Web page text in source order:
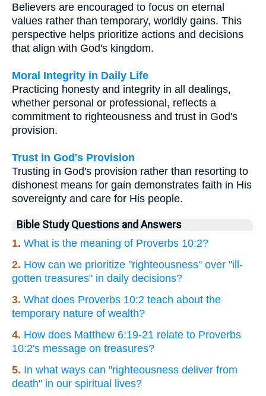
Believers are encouraged to focus on eternal
values rather than temporary, worldly gains. This
perspective helps prioritize actions and decisions
that align with God's kingdom.
Moral Integrity in Daily Life
Practicing honesty and integrity in all dealings,
whether personal or professional, reflects a
commitment to righteousness and trust in God's
provision.
Trust in God's Provision
Trusting in God's provision rather than resorting to
dishonest means for gain demonstrates faith in His
sovereignty and care for His people.
Bible Study Questions and Answers
1. What is the meaning of Proverbs 10:2?
2. How can we prioritize "righteousness" over "ill-
gotten treasures" in daily decisions?
3. What does Proverbs 10:2 teach about the
temporary nature of wealth?
4. How does Matthew 6:19-21 relate to Proverbs
10:2's message on treasures?
5. In what ways can "righteousness deliver from
death" in our spiritual lives?